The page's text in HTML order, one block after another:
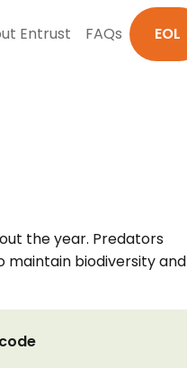
Entrust FAQs EOL
the year. Predators
maintain biodiversity and